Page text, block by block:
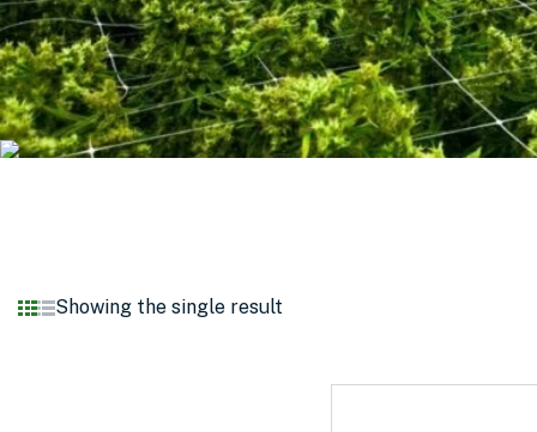
Showing the single result